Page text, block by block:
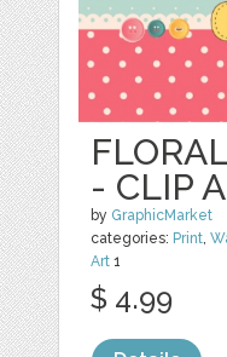
- CLIP
by GraphicMarket
categories: Print,
Art 1
$ 4.99